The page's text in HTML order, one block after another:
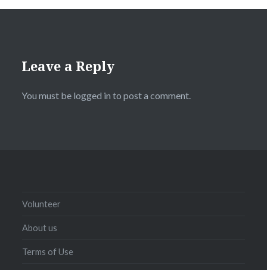
Leave a Reply
You must be logged in to post a comment.
Volunteer
About us
Terms of Use